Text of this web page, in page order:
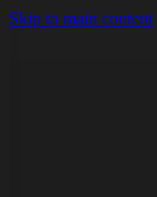
Skip to main content